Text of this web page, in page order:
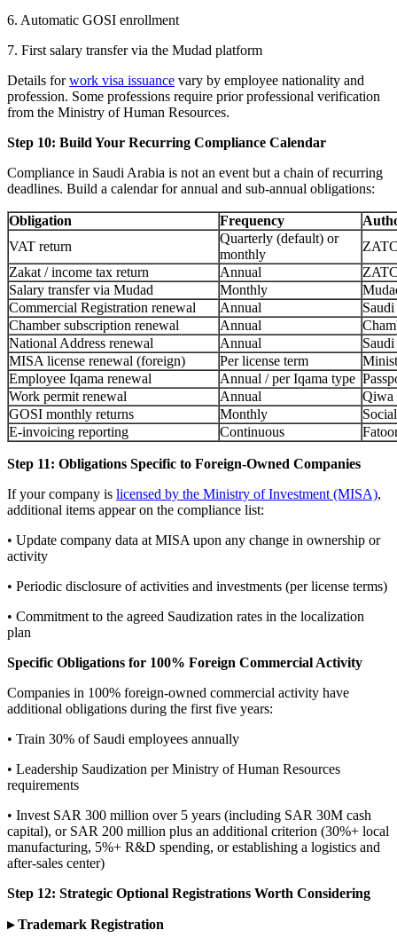
6. Automatic GOSI enrollment
7. First salary transfer via the Mudad platform
Details forwork visa issuance vary by employee nationality and
profession. Some professions require prior professional verification
from the Ministry of Human Resources.
Step 10: Build Your Recurring Compliance Calendar
Compliance in Saudi Arabia is not an event but a chain of recurring
deadlines. Build a calendar for annual and sub-annual obligations:
Obligation Frequency
VAT return
Quarterly (default) or
monthly
Zakat / income tax return
Annual
Salary transfer via Mudad
Monthly
Commercial Registration renewal
Annual
Chamber subscription renewal
Annual
National Address renewal
Annual
MISA license renewal (foreign)
Per license term
Employee Iqama renewal
Annual / per Iqama type
Work permit renewal
Annual
Qiwa
GOSI monthly returns
Monthly
E-invoicing reporting
Continuous
Step 11: Obligations Specific to Foreign-Owned Companies
If your company is licensed by the Ministry of Investment (MISA),
additional items appear on the compliance list:
• Update company data at MISA upon any change in ownership or
activity
• Periodic disclosure of activities and investments (per license terms)
• Commitment to the agreed Saudization rates in the localization
plan
Specific Obligations for 100% Foreign Commercial Activity
Companies in 100% foreign-owned commercial activity have
additional obligations during the first five years:
• Train 30% of Saudi employees annually
• Leadership Saudization per Ministry of Human Resources
requirements
• Invest SAR 300 million over 5 years (including SAR 30M cash
capital), or SAR 200 million plus an additional criterion (30%+ local
manufacturing, 5%+ R&D spending, or establishing a logistics and
after-sales center)
Step 12: Strategic Optional Registrations Worth Considering
▸ Trademark Registration